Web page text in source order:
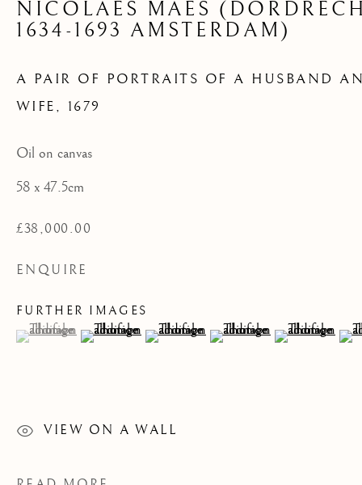
WIFE
NICOLAES MAES
1634-1693 AMSTERDAM)
A PAIR OF PORTRAITS OF A HUSBAND
WIFE , 1679
Oil on canvas
58 x 47.5cm
£38,000.00
ENQUIRE
FURTHER IMAGES
(View a larger image of thumbnail 1 )
, currently selected.
, currently selected.
, currently selected.(View a larger image of thumbnail 2 )
(View a larger image of thumbnail 3 )
(View a larger image of
(View a larger
VIEW ON A WALL